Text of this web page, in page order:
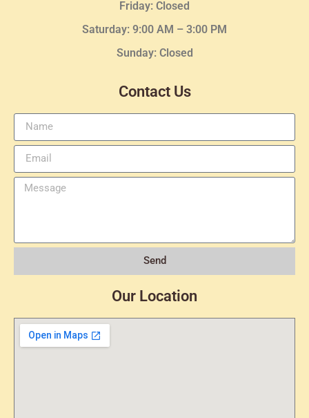
Friday: Closed
Saturday: 9:00 AM – 3:00 PM
Sunday: Closed
Contact Us
Send
Our Location